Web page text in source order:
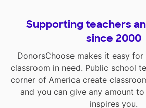
Supporting teachers
since 2000
DonorsChoose makes it easy
classroom in need. Public school
corner of America create
and you can give any amount
inspires you.